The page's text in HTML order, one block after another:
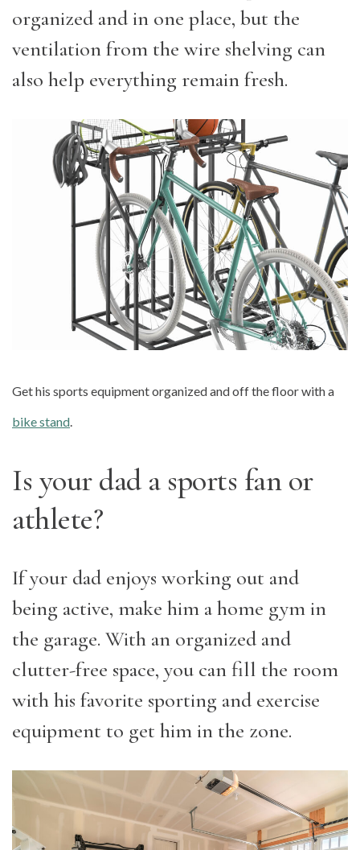
organized and in one place, but the
ventilation from the wire shelving can
also help everything remain fresh.
Get his sports equipment organized and off the floor with a
bike stand.
Is your dad a sports fan or
athlete?
If your dad enjoys working out and
being active, make him a home gym in
the garage. With an organized and
clutter-free space, you can fill the room
with his favorite sporting and exercise
equipment to get him in the zone.